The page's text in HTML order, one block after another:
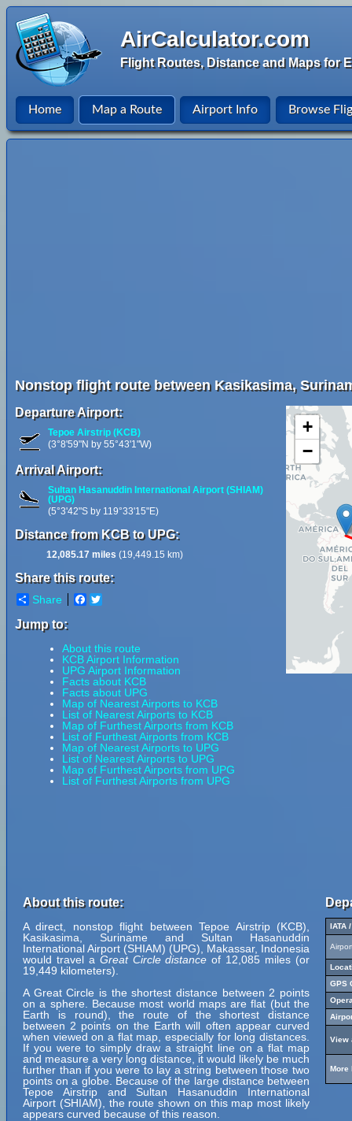
AirCalculator.com
Flight Routes, Distance and Maps for
Home Map a Route Airport Info Browse
Nonstop flight route between Kasikasima,
Departure Airport:
Tepoe Airstrip (KCB)
(3°8'59"N by 55°43'1"W)
Arrival Airport:
Sultan Hasanuddin International Airport (SHIAM)
(UPG)
(5°3'42"S by 119°33'15"E)
Distance from KCB to UPG:
12,085.17 miles (19,449.15 km)
Share this route:
Share Facebook
Jump to:
About this route
KCB Airport Information
UPG Airport Information
Facts about KCB
Facts about UPG
Map of Nearest Airports to KCB
List of Nearest Airports to KCB
Map of Furthest Airports from KCB
List of Furthest Airports from KCB
Map of Nearest Airports to UPG
List of Nearest Airports to UPG
Map of Furthest Airports from UPG
List of Furthest Airports from UPG
+
−
About this route:
A direct, nonstop flight between Tepoe Airstrip (KCB),
Kasikasima, Suriname and Sultan Hasanuddin
International Airport (SHIAM) (UPG), Makassar, Indonesia
would travel a Great Circle distance of 12,085 miles (or
19,449 kilometers).
A Great Circle is the shortest distance between 2 points
on a sphere. Because most world maps are flat (but the
Earth is round), the route of the shortest distance
between 2 points on the Earth will often appear curved
when viewed on a flat map, especially for long distances.
If you were to simply draw a straight line on a flat map
and measure a very long distance, it would likely be much
further than if you were to lay a string between those two
points on a globe. Because of the large distance between
Tepoe Airstrip and Sultan Hasanuddin International
Airport (SHIAM), the route shown on this map most likely
appears curved because of this reason.
IATA
GPS
View
More